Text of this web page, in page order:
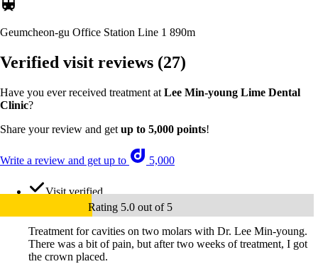
Geumcheon-gu Office Station Line 1 890m
Verified visit reviews (27)
Have you ever received treatment at Lee Min-young Lime Dental
Clinic?
Share your review and get up to 5,000 points!
Write a review and get up to 5,000
Visit verified
Rating 5.0 out of 5
Treatment for cavities on two molars with Dr. Lee Min-young.
There was a bit of pain, but after two weeks of treatment, I got
the crown placed.